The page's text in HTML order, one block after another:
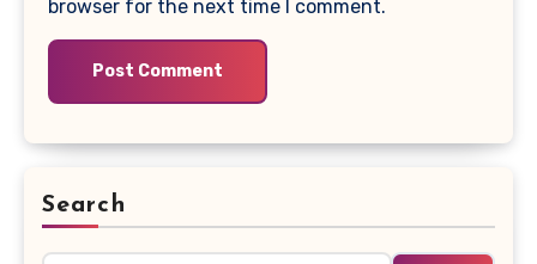
browser for the next time I comment.
Search